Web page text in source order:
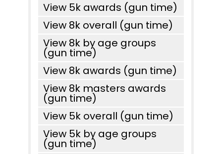
View 5k awards (gun time)
View 8k overall (gun time)
View 8k by age groups
(gun time)
View 8k awards (gun time)
View 8k masters awards
(gun time)
View 5k overall (gun time)
View 5k by age groups
(gun time)